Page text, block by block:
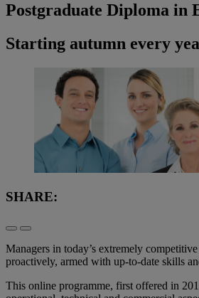
Postgraduate Diploma in
Starting autumn every
SHARE:
Managers in today’s extremely
proactively, armed with up-to-date skills
This online programme, first offered in